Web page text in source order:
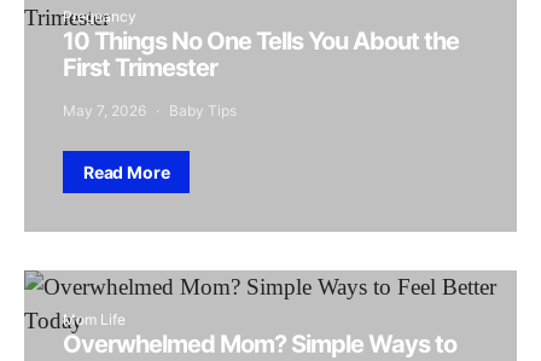
Pregnancy
10 Things No One Tells You About the
First Trimester
May 7, 2026 Baby Tips
Read More
Mom Life
Overwhelmed Mom? Simple Ways to